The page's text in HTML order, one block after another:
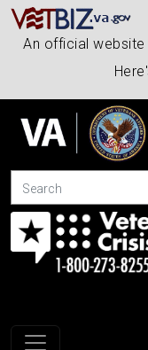
An official
Search
Toggle